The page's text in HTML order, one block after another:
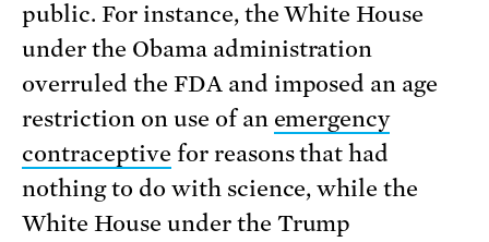
public. For instance, the White House
under the Obama administration
overruled the FDA and imposed an age
restriction on use of an emergency
contraceptive for reasons that had
nothing to do with science, while the
White House under the Trump